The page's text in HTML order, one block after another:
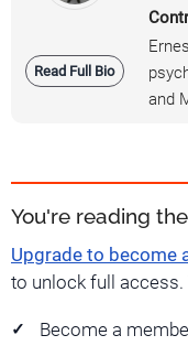
Read Full Bio
and
You're reading
Upgrade to become
to unlock full access.
Become a